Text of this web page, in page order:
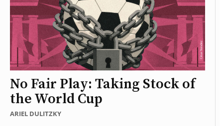
No Fair Play: Taking Stock of
the World Cup
ARIEL DULITZKY